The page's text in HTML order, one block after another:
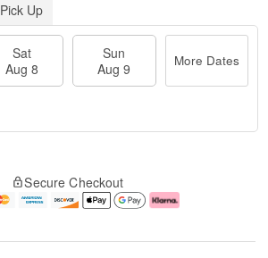
Pick Up
Sat
Aug 8
Sun
Aug 9
More Dates
Secure Checkout